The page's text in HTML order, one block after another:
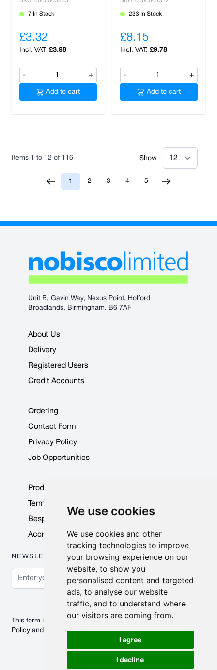
We use cookies
We use cookies and other
tracking technologies to improve
your browsing experience on our
website, to show you
personalised content and targeted
ads, to analyse our website
traffic, and to understand where
our visitors are coming from.
I agree
I decline
7 In Stock
£3.32
£3.98
- +
Add to cart
233 In Stock
£8.15
£9.78
- +
Add to cart
You're currently reading page
1 2
Page
3 4
Page
5
Items 1 to 12 of 116 Show
Unit B, Gavin Way, Nexus Point, Holford
Broadlands, Birmingham, B6 7AF
About Us
Delivery
Registered Users
Credit Accounts
Ordering
Contact Form
Privacy Policy
Job Opportunities
Product Data Sheets
Terms & Conditions
Bespoke Products
Accreditations & Awards
NEWSLETTER
Email Address
This form is protected by reCAPTCHA - the
Google Privacy
Policy and Terms of Serviceapply.